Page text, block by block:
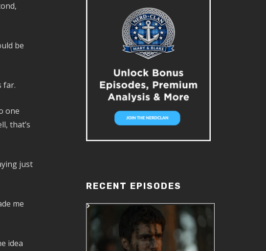
be
far.
one
that’s
just
me
idea
RECENT EPISODES